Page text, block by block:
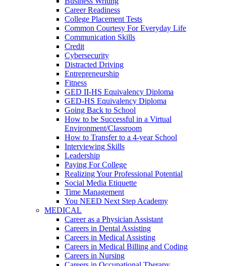
Career Readiness
College Placement Tests
Common Courtesy For Everyday Life
Communication Skills
Credit
Cybersecurity
Distracted Driving
Entrepreneurship
Fitness
GED II-HS Equivalency Diploma
GED-HS Equivalency Diploma
Going Back to School
How to be Successful in a Virtual
Environment/Classroom
How to Transfer to a 4-year School
Interviewing Skills
Leadership
Paying For College
Realizing Your Professional Potential
Social Media Etiquette
Time Management
You NEED Next Step Academy
MEDICAL
Career as a Physician Assistant
Careers in Dental Assisting
Careers in Medical Assisting
Careers in Medical Billing and Coding
Careers in Nursing